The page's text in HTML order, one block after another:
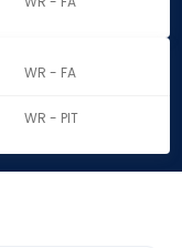
WR - FA
WR - PIT